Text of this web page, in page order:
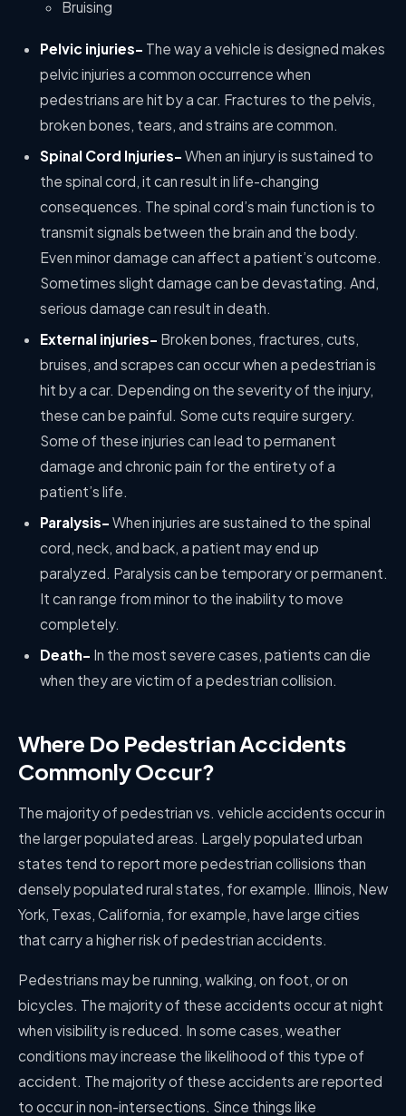
Bruising
Pelvic injuries- The way a vehicle is designed makes
pelvic injuries a common occurrence when
pedestrians are hit by a car. Fractures to the pelvis,
broken bones, tears, and strains are common.
Spinal Cord Injuries- When an injury is sustained to
the spinal cord, it can result in life-changing
consequences. The spinal cord’s main function is to
transmit signals between the brain and the body.
Even minor damage can affect a patient’s outcome.
Sometimes slight damage can be devastating. And,
serious damage can result in death.
External injuries- Broken bones, fractures, cuts,
bruises, and scrapes can occur when a pedestrian is
hit by a car. Depending on the severity of the injury,
these can be painful. Some cuts require surgery.
Some of these injuries can lead to permanent
damage and chronic pain for the entirety of a
patient’s life.
Paralysis- When injuries are sustained to the spinal
cord, neck, and back, a patient may end up
paralyzed. Paralysis can be temporary or permanent.
It can range from minor to the inability to move
completely.
Death- In the most severe cases, patients can die
when they are victim of a pedestrian collision.
Where Do Pedestrian Accidents
Commonly Occur?
The majority of pedestrian vs. vehicle accidents occur in
the larger populated areas. Largely populated urban
states tend to report more pedestrian collisions than
densely populated rural states, for example. Illinois, New
York, Texas, California, for example, have large cities
that carry a higher risk of pedestrian accidents.
Pedestrians may be running, walking, on foot, or on
bicycles. The majority of these accidents occur at night
when visibility is reduced. In some cases, weather
conditions may increase the likelihood of this type of
accident. The majority of these accidents are reported
to occur in non-intersections. Since things like